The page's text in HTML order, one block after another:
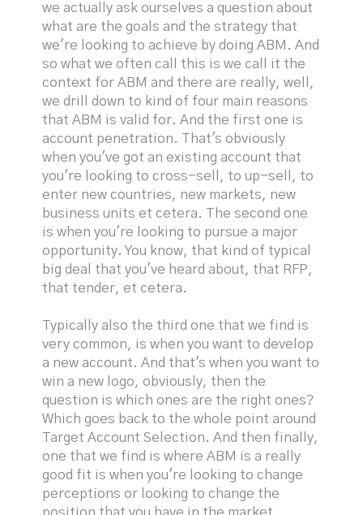
we actually ask ourselves a question about
what are the goals and the strategy that
we're looking to achieve by doing ABM. And
so what we often call this is we call it the
context for ABM and there are really, well,
we drill down to kind of four main reasons
that ABM is valid for. And the first one is
account penetration. That's obviously
when you've got an existing account that
you're looking to cross-sell, to up-sell, to
enter new countries, new markets, new
business units et cetera. The second one
is when you're looking to pursue a major
opportunity. You know, that kind of typical
big deal that you've heard about, that RFP,
that tender, et cetera.
Typically also the third one that we find is
very common, is when you want to develop
a new account. And that's when you want to
win a new logo, obviously, then the
question is which ones are the right ones?
Which goes back to the whole point around
Target Account Selection. And then finally,
one that we find is where ABM is a really
good fit is when you're looking to change
perceptions or looking to change the